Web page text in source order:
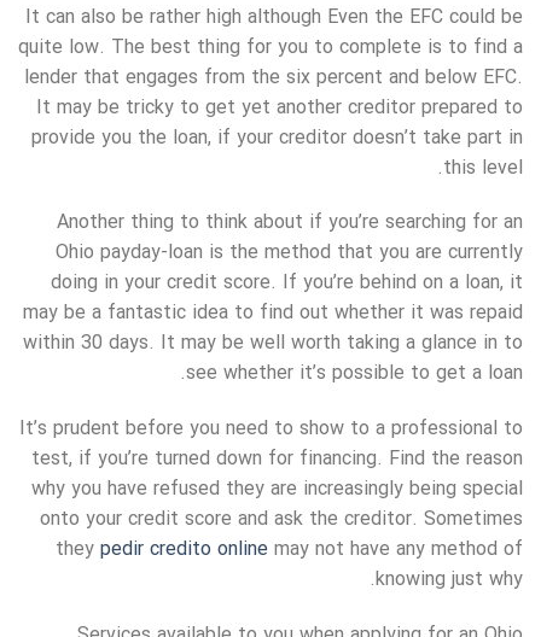
It can also be rather high although Even the EFC could be
quite low. The best thing for you to complete is to find a
lender that engages from the six percent and below EFC.
It may be tricky to get yet another creditor prepared to
provide you the loan, if your creditor doesn’t take part in
this level.
Another thing to think about if you’re searching for an
Ohio payday-loan is the method that you are currently
doing in your credit score. If you’re behind on a loan, it
may be a fantastic idea to find out whether it was repaid
within 30 days. It may be well worth taking a glance in to
see whether it’s possible to get a loan.
It’s prudent before you need to show to a professional to
test, if you’re turned down for financing. Find the reason
why you have refused they are increasingly being special
onto your credit score and ask the creditor. Sometimes
they pedir credito online may not have any method of
knowing just why.